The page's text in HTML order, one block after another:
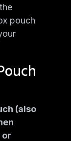
pouch
(also
or